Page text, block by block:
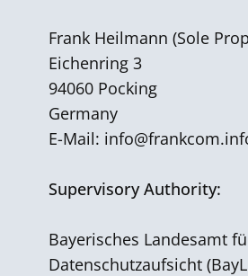
Frank Heilmann ​(Sole
Eichenring 3
94060 Pocking
Germany
E-Mail:
Supervisory Authority:
Bayerisches Landesamt
Datenschutzaufsicht